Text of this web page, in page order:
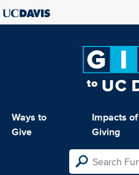
Ways to
Give
Impacts of
Giving